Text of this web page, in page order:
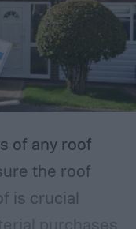
of any roof
the roof
is crucial
purchases